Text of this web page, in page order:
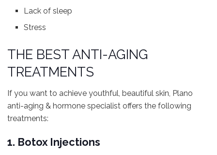
Lack of sleep
Stress
THE BEST ANTI-AGING
TREATMENTS
If you want to achieve youthful, beautiful skin, Plano
anti-aging & hormone specialist offers the following
treatments:
1. Botox Injections